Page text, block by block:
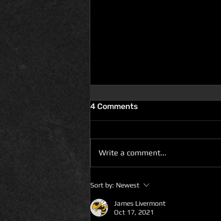
D100 DUNGEON THE
IS LIVE ON DEAL OF THE
DAY
4 Comments
Write a comment...
Sort by: Newest
James Livermont
Oct 17, 2021